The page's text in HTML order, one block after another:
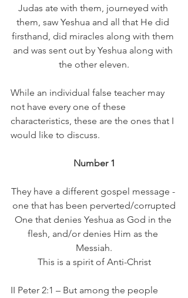
Judas ate with them, journeyed with
them, saw Yeshua and all that He did
firsthand, did miracles along with them
and was sent out by Yeshua along with
the other eleven.
While an individual false teacher may
not have every one of these
characteristics, these are the ones that I
would like to discuss.
Number 1
They have a different gospel message -
one that has been perverted/corrupted
One that denies Yeshua as God in the
flesh, and/or denies Him as the
Messiah.
This is a spirit of Anti-Christ
II Peter 2:1 – But among the people